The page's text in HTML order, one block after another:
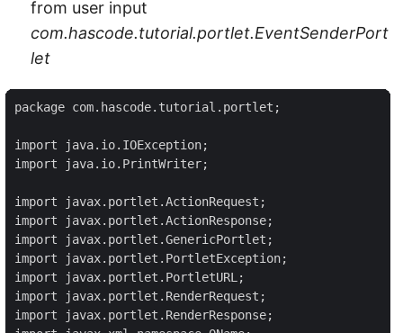
from user input
com.hascode.tutorial.portlet.EventSenderPort
let
package com.hascode.tutorial.portlet;
import java.io.IOException;
import java.io.PrintWriter;
import javax.portlet.ActionRequest;
import javax.portlet.ActionResponse;
import javax.portlet.GenericPortlet;
import javax.portlet.PortletException;
import javax.portlet.PortletURL;
import javax.portlet.RenderRequest;
import javax.portlet.RenderResponse;